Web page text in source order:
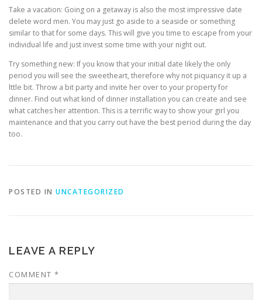
Take a vacation: Going on a getaway is also the most impressive date
delete word men. You may just go aside to a seaside or something
similar to that for some days. This will give you time to escape from your
individual life and just invest some time with your night out.
Try something new: If you know that your initial date likely the only
period you will see the sweetheart, therefore why not piquancy it up a
lttle bit. Throw a bit party and invite her over to your property for
dinner. Find out what kind of dinner installation you can create and see
what catches her attention. This is a terrific way to show your girl you
maintenance and that you carry out have the best period during the day
too.
POSTED IN UNCATEGORIZED
LEAVE A REPLY
COMMENT *